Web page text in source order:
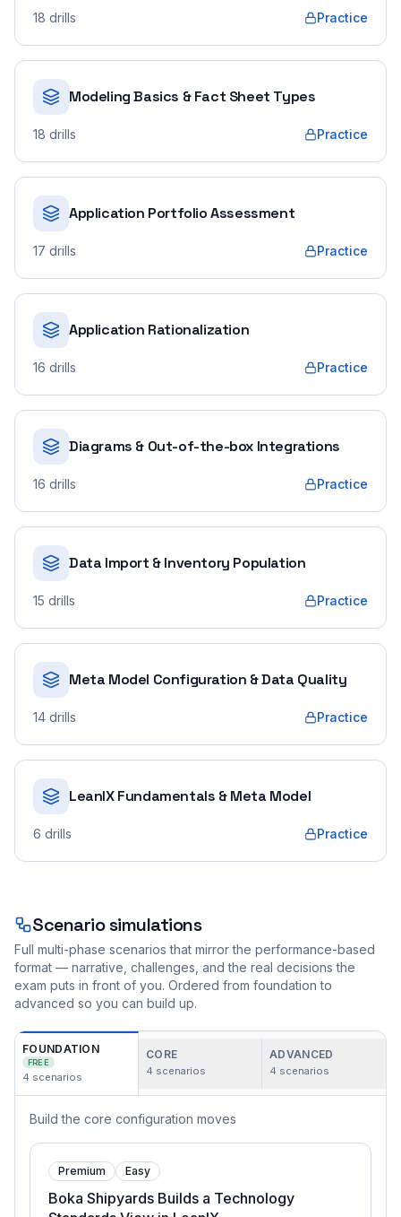
18 drills Practice
Modeling Basics & Fact Sheet Types
18 drills Practice
Application Portfolio Assessment
17 drills Practice
Application Rationalization
16 drills Practice
Diagrams & Out-of-the-box Integrations
16 drills Practice
Data Import & Inventory Population
15 drills Practice
Meta Model Configuration & Data Quality
14 drills Practice
LeanIX Fundamentals & Meta Model
6 drills Practice
Scenario simulations
Full multi-phase scenarios that mirror the performance-based
format — narrative, challenges, and the real decisions the
exam puts in front of you. Ordered from foundation to
advanced so you can build up.
FOUNDATION
FREE
4 scenarios
CORE
4 scenarios
ADVANCED
4 scenarios
Build the core configuration moves
Premium Easy
Boka Shipyards Builds a Technology